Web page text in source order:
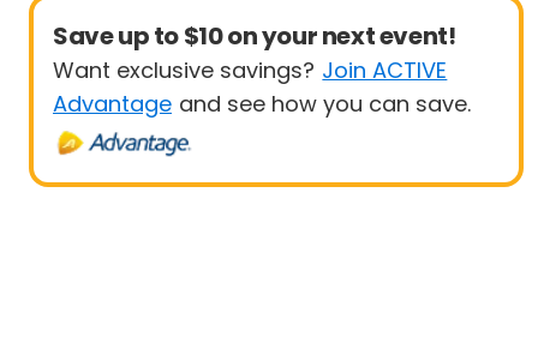
Save up to $10 on your next event!
Want exclusive savings? Join ACTIVE
Advantage and see how you can save.